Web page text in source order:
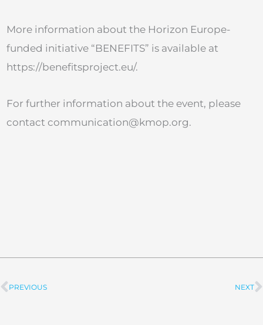
More information about the Horizon Europe-
funded initiative “BENEFITS” is available at
https://benefitsproject.eu/.
For further information about the event, please
contact communication@kmop.org.
Prev
PREVIOUS NEXT